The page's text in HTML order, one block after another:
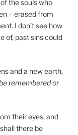
the souls who
– erased from
I don’t see how
of, past sins could
and a new earth,
remembered or
their eyes, and
there be